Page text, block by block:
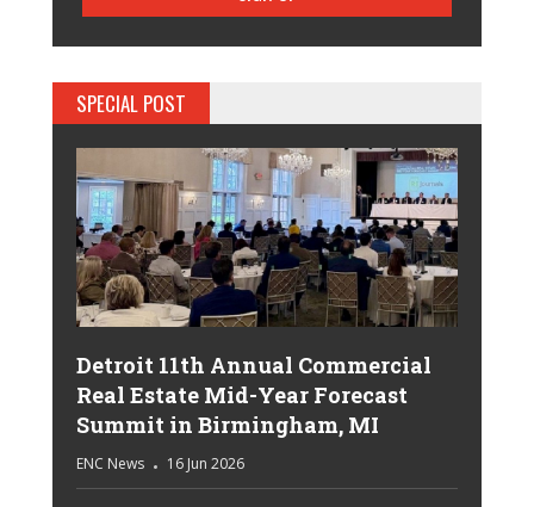
SPECIAL POST
Detroit 11th Annual Commercial
Real Estate Mid-Year Forecast
Summit in Birmingham, MI
ENC News 16 Jun 2026